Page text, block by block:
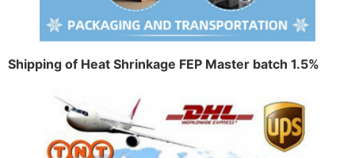
Shipping of Heat Shrinkage FEP Master batch 1.5%